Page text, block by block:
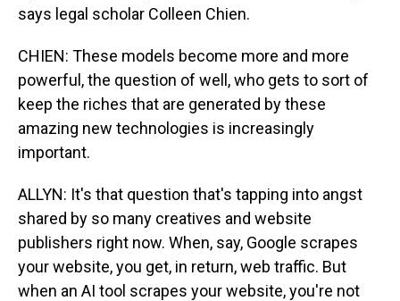
says legal scholar Colleen Chien.
CHIEN: These models become more and more
powerful, the question of well, who gets to sort of
keep the riches that are generated by these
amazing new technologies is increasingly
important.
ALLYN: It's that question that's tapping into angst
shared by so many creatives and website
publishers right now. When, say, Google scrapes
your website, you get, in return, web traffic. But
when an AI tool scrapes your website, you're not